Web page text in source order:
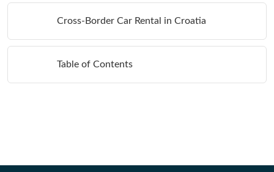
Cross-Border Car Rental in Croatia
Table of Contents